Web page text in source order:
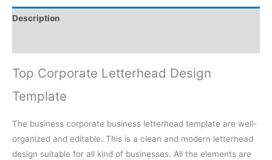
Description
Top Corporate Letterhead Design
Template
The business corporate business letterhead template are well-
organized and editable. This is a clean and modern letterhead
design suitable for all kind of businesses. All the elements are